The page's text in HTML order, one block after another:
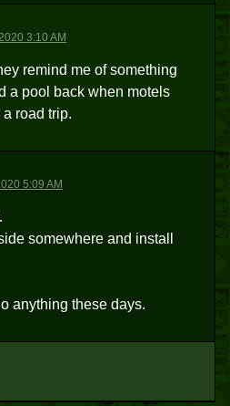
3:10 AM
remind me of something
a pool back when motels
road trip.
5:09 AM
somewhere and install
anything these days.